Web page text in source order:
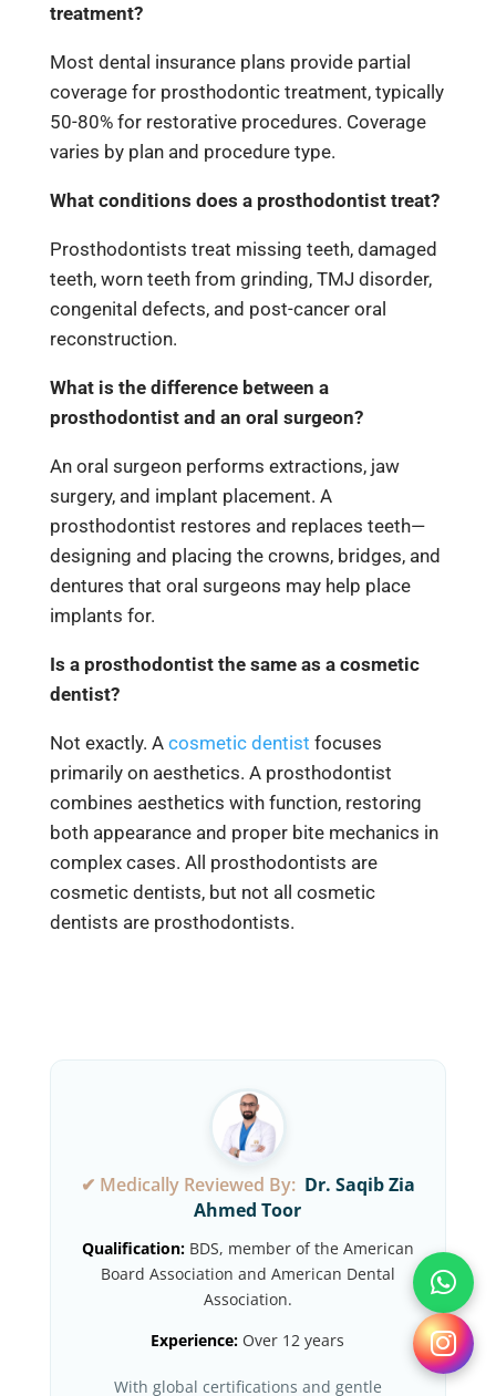
treatment?
Most dental insurance plans provide partial
coverage for prosthodontic treatment, typically
50-80% for restorative procedures. Coverage
varies by plan and procedure type.
What conditions does a prosthodontist treat?
Prosthodontists treat missing teeth, damaged
teeth, worn teeth from grinding, TMJ disorder,
congenital defects, and post-cancer oral
reconstruction.
What is the difference between a
prosthodontist and an oral surgeon?
An oral surgeon performs extractions, jaw
surgery, and implant placement. A
prosthodontist restores and replaces teeth—
designing and placing the crowns, bridges, and
dentures that oral surgeons may help place
implants for.
Is a prosthodontist the same as a cosmetic
dentist?
Not exactly. A cosmetic dentist focuses
primarily on aesthetics. A prosthodontist
combines aesthetics with function, restoring
both appearance and proper bite mechanics in
complex cases. All prosthodontists are
cosmetic dentists, but not all cosmetic
dentists are prosthodontists.
✔ Medically Reviewed By: Dr. Saqib Zia
Ahmed Toor
Qualification:BDS, member of the American
Board Association and American Dental
Association.
Experience: Over 12 years
With global certifications and gentle